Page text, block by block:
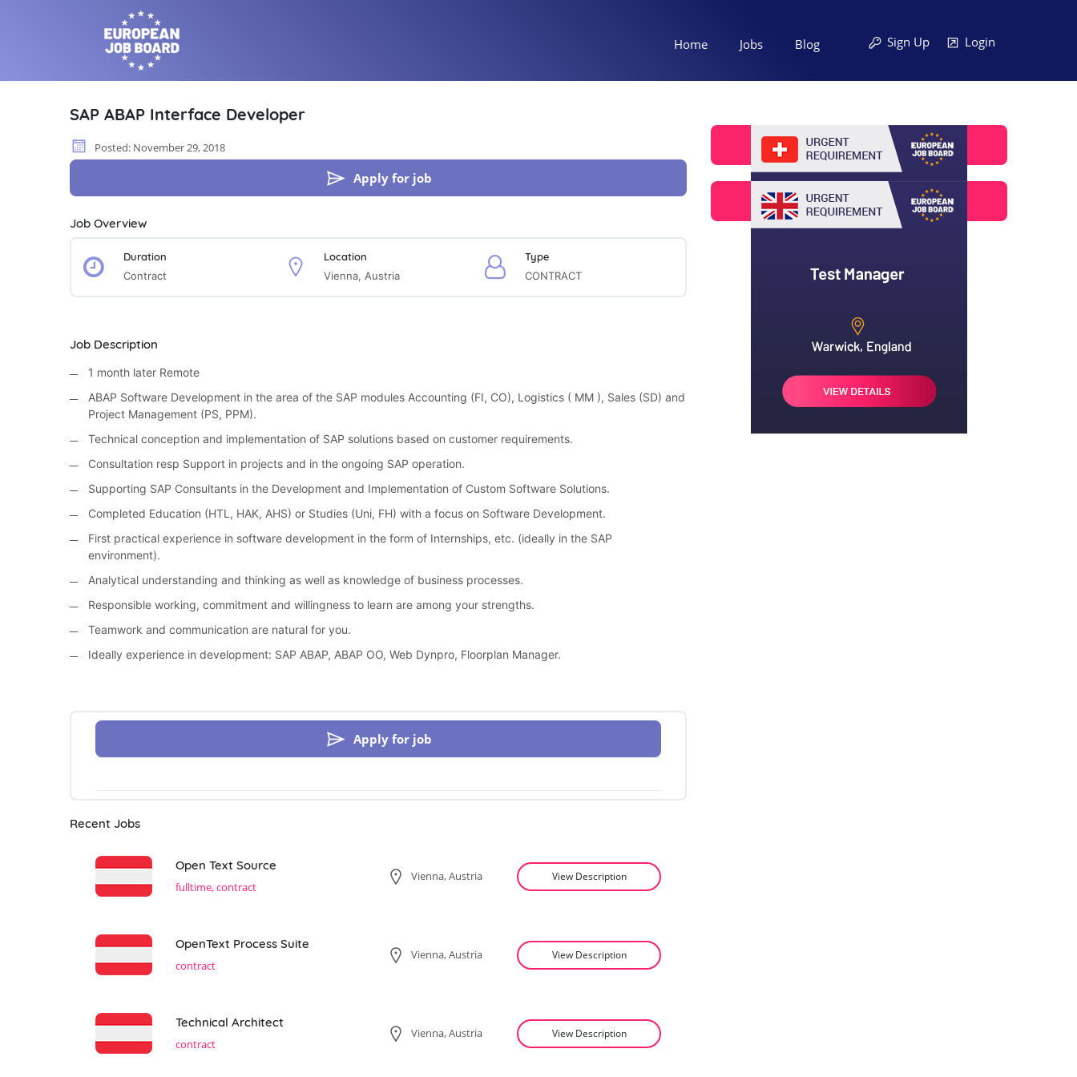
Sign Up Login
Home Jobs Blog
SAP ABAP Interface Developer
Posted: November 29, 2018
Apply for job
Job Overview
Duration
Contract
Location
Vienna, Austria
Type
CONTRACT
Job Description
1 month later Remote
ABAP Software Development in the area of the SAP modules Accounting (FI, CO), Logistics ( MM ), Sales (SD) and
Project Management (PS, PPM).
Technical conception and implementation of SAP solutions based on customer requirements.
Consultation resp Support in projects and in the ongoing SAP operation.
Supporting SAP Consultants in the Development and Implementation of Custom Software Solutions.
Completed Education (HTL, HAK, AHS) or Studies (Uni, FH) with a focus on Software Development.
First practical experience in software development in the form of Internships, etc. (ideally in the SAP
environment).
Analytical understanding and thinking as well as knowledge of business processes.
Responsible working, commitment and willingness to learn are among your strengths.
Teamwork and communication are natural for you.
Ideally experience in development: SAP ABAP, ABAP OO, Web Dynpro, Floorplan Manager.
Apply for job
Recent Jobs
Open Text Source
fulltime, contract
Vienna, Austria View Description
OpenText Process Suite
contract
Vienna, Austria View Description
Technical Architect
contract
Vienna, Austria View Description